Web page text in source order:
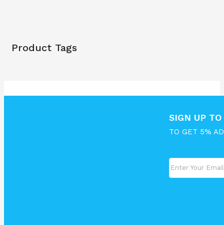
Product Tags
SIGN UP
TO GET 5%